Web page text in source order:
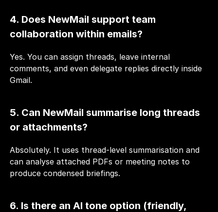
4. Does NewMail support team
collaboration within emails?
Yes. You can assign threads, leave internal
comments, and even delegate replies directly inside
Gmail.
5. Can NewMail summarise long threads
or attachments?
Absolutely. It uses thread-level summarisation and
can analyse attached PDFs or meeting notes to
produce condensed briefings.
6. Is there an AI tone option (friendly,